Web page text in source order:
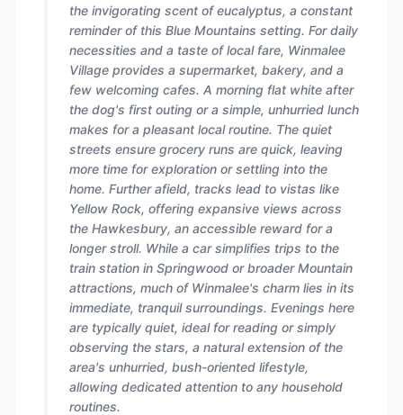
the invigorating scent of eucalyptus, a constant
reminder of this Blue Mountains setting. For daily
necessities and a taste of local fare, Winmalee
Village provides a supermarket, bakery, and a
few welcoming cafes. A morning flat white after
the dog's first outing or a simple, unhurried lunch
makes for a pleasant local routine. The quiet
streets ensure grocery runs are quick, leaving
more time for exploration or settling into the
home. Further afield, tracks lead to vistas like
Yellow Rock, offering expansive views across
the Hawkesbury, an accessible reward for a
longer stroll. While a car simplifies trips to the
train station in Springwood or broader Mountain
attractions, much of Winmalee's charm lies in its
immediate, tranquil surroundings. Evenings here
are typically quiet, ideal for reading or simply
observing the stars, a natural extension of the
area's unhurried, bush-oriented lifestyle,
allowing dedicated attention to any household
routines.